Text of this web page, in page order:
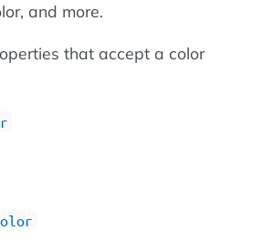
and more.
that accept a color